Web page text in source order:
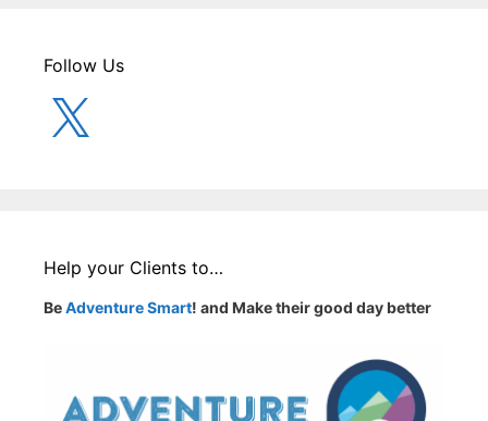
Follow Us
Help your Clients to…
BeAdventure Smart! and Make their good day better